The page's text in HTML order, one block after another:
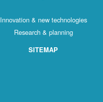
Innovation & new technologies
Research & planning
SITEMAP